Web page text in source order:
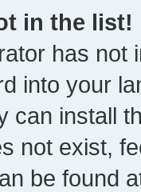
in the list!
has not
into your
can install
not exist,
be found